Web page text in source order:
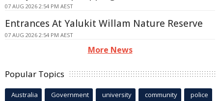
07 AUG 2026 2:54 PM AEST
Entrances At Yalukit Willam Nature Reserve
07 AUG 2026 2:54 PM AEST
More News
Popular Topics
Australia Government university community police